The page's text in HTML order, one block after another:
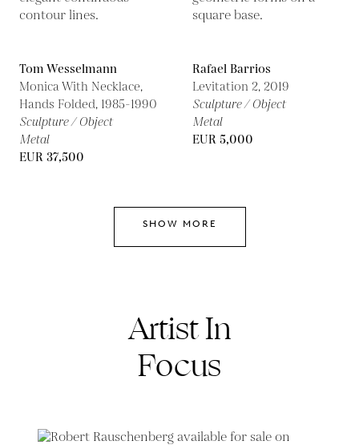
Tom Wesselmann
Monica With Necklace,
Hands Folded, 1985-1990
Sculpture / Object
Metal
EUR 37,500
Rafael Barrios
Levitation 2,2019
Sculpture / Object
Metal
EUR 5,000
SHOW MORE
Artist In
Focus